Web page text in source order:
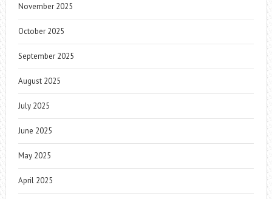
November 2025
October 2025
September 2025
August 2025
July 2025
June 2025
May 2025
April 2025